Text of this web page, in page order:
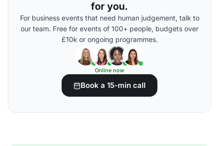
for you.
For business events that need human judgement, talk to
our team. Free for events of 100+ people, budgets over
£10k or ongoing programmes.
Online now
Book a 15-min call